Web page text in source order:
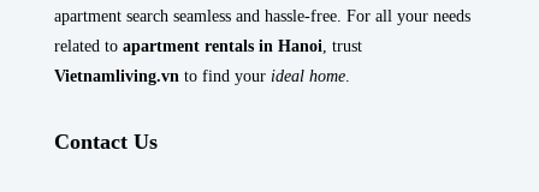
apartment search seamless and hassle-free. For all your needs
related to apartment rentals in Hanoi , trust
Vietnamliving.vn to find your ideal home
Contact Us